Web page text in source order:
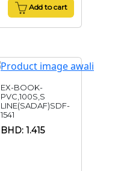
Add to cart
EX-BOOK-
PVC,100S,S
LINE(SADAF)SDF-
1541
BHD: 1.415